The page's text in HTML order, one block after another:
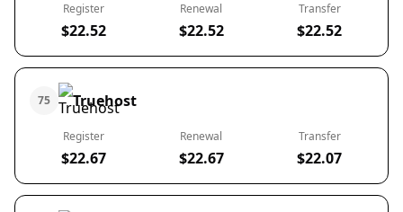
Register
$22.52
Renewal
$22.52
Transfer
$22.52
75 Truehost
Register
$22.67
Renewal
$22.67
Transfer
$22.07